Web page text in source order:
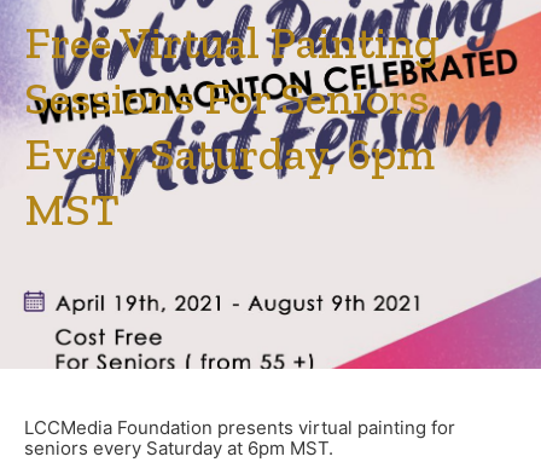
Free Virtual Painting
Sessions For Seniors
Every Saturday, 6pm
MST
LCCMedia Foundation presents virtual painting for
seniors every Saturday at 6pm MST.